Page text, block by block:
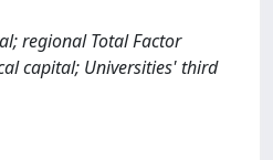
regional Total Factor
capital; Universities' third